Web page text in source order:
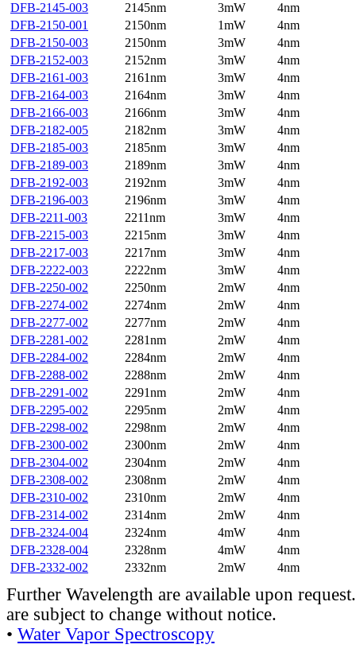
DFB-2145-003
2145nm 3mW
4nm
DFB-2150-001
2150nm 1mW
4nm
DFB-2150-003
2150nm 3mW
4nm
DFB-2152-003
2152nm 3mW
4nm
DFB-2161-003
2161nm 3mW
4nm
DFB-2164-003
2164nm 3mW
4nm
DFB-2166-003
2166nm 3mW
4nm
DFB-2182-005
2182nm 3mW
4nm
DFB-2185-003
2185nm 3mW
4nm
DFB-2189-003
2189nm 3mW
4nm
DFB-2192-003
2192nm 3mW
4nm
DFB-2196-003
2196nm 3mW
4nm
DFB-2211-003
2211nm 3mW
4nm
DFB-2215-003
2215nm 3mW
4nm
DFB-2217-003
2217nm 3mW
4nm
DFB-2222-003
2222nm 3mW
4nm
DFB-2250-002
2250nm 2mW
4nm
DFB-2274-002
2274nm 2mW
4nm
DFB-2277-002
2277nm 2mW
4nm
DFB-2281-002
2281nm 2mW
4nm
DFB-2284-002
2284nm 2mW
4nm
DFB-2288-002
2288nm 2mW
4nm
DFB-2291-002
2291nm 2mW
4nm
DFB-2295-002
2295nm 2mW
4nm
DFB-2298-002
2298nm 2mW
4nm
DFB-2300-002
2300nm 2mW
4nm
DFB-2304-002
2304nm 2mW
4nm
DFB-2308-002
2308nm 2mW
4nm
DFB-2310-002
2310nm 2mW
4nm
DFB-2314-002
2314nm 2mW
4nm
DFB-2324-004
2324nm 4mW
4nm
DFB-2328-004
2328nm 4mW
4nm
DFB-2332-002
2332nm 2mW 4nm
Further Wavelength are available upon
are subject to change without notice.
• Water Vapor Spectroscopy